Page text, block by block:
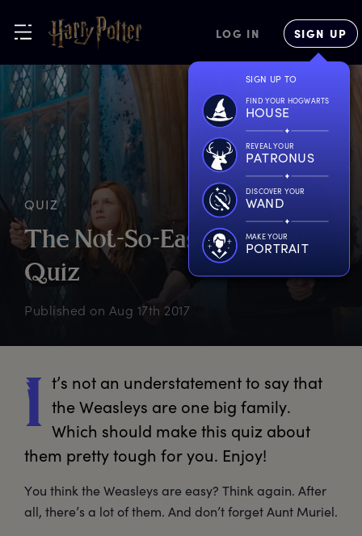
LOG IN SIGN UP
SIGN UP TO
FIND YOUR HOGWARTS
HOUSE
REVEAL YOUR
PATRONUS
DISCOVER YOUR
WAND
MAKE YOUR
PORTRAIT
QUIZ
The Not-So-EasyW easley
Quiz
Published on Aug 17th 2017
I t’s not an understatement to say that
the Weasleys are one big family.
Which should make this quiz about
them pretty tough for you. Enjoy!
You think the Weasleys are easy? Think again. After
all, there’s a lot of them. And don’t forget Aunt Muriel.